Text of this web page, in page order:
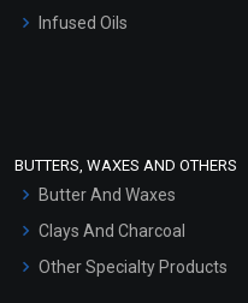
Hair Oils
Infused Oils
BUTTERS, WAXES AND OTHERS
Butter And Waxes
Clays And Charcoal
Other Specialty Products